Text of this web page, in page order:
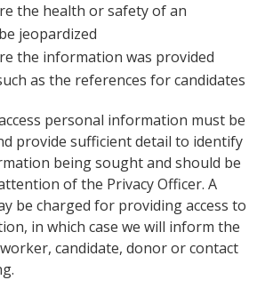
the health or safety of an
jeopardized
the information was provided
as the references for candidates
personal information must be
provide sufficient detail to identify
being sought and should be
of the Privacy Officer. A
be charged for providing access to
in which case we will inform the
candidate, donor or contact